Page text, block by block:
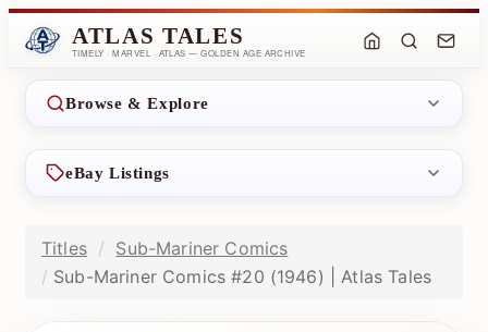
ATLAS TALES
TIMELY · MARVEL · ATLAS — GOLDEN AGE ARCHIVE
Browse & Explore
eBay Listings
Titles
Sub-Mariner Comics
Sub-Mariner Comics #20 (1946) | Atlas Tales